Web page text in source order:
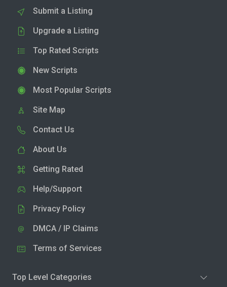
Submit a Listing
Upgrade a Listing
Top Rated Scripts
New Scripts
Most Popular Scripts
Site Map
Contact Us
About Us
Getting Rated
Help/Support
Privacy Policy
DMCA / IP Claims
Terms of Services
Top Level Categories